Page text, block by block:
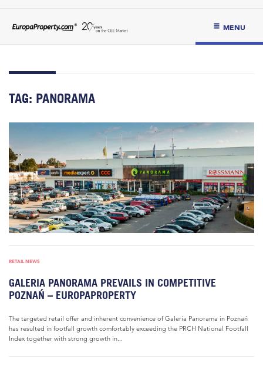
MENU
TAG: PANORAMA
RETAIL NEWS
GALERIA PANORAMA PREVAILS IN COMPETITIVE
POZNAŃ – EUROPAPROPERTY
The targeted retail offer and inherent convenience of Galeria Panorama in Poznań
has resulted in footfall growth comfortably exceeding the PRCH National Footfall
Index together with strong growth in...